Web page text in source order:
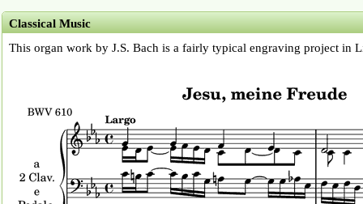
Classical Music
This organ work by J.S. Bach is a fairly typical engraving project in